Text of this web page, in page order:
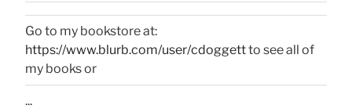
Go to my bookstore at:
https://www.blurb.com/user/cdoggettto see all of
my books or
...